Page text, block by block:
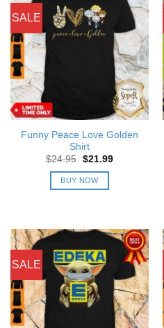
SALE
Funny Peace Love Golden
Shirt
$24.95 Original
was:
$24.95.
$21.99Current
BUY NOW
SALE